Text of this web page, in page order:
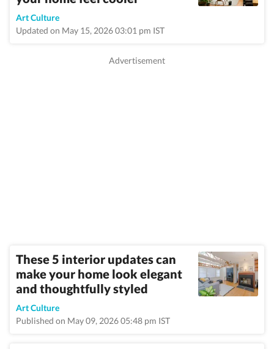
Art Culture
Updated on May 15, 2026 03:01 pm IST
These 5 interior updates can
make your home look elegant
and thoughtfully styled
Art Culture
Published on May 09, 2026 05:48 pm IST